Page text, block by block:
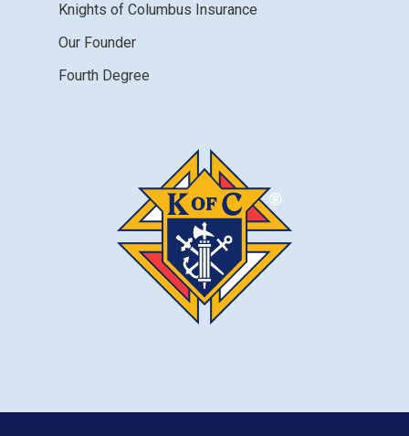
Knights of Columbus Insurance
Our Founder
Fourth Degree